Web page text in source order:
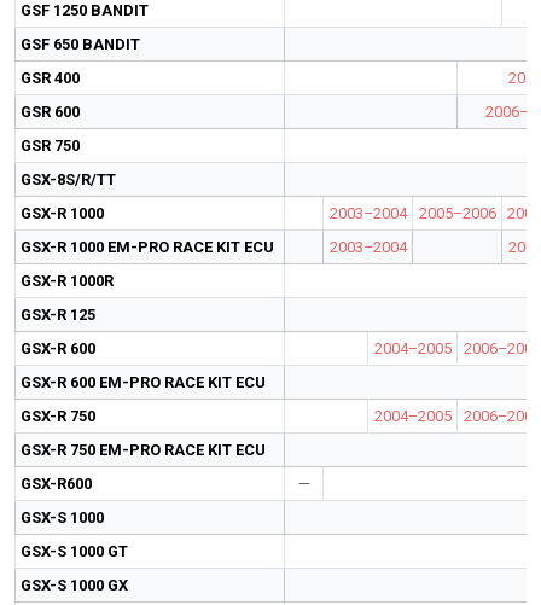
GSF 1250 BANDIT
GSF 650 BANDIT
GSR 400
GSR 600
GSR 750
GSX-8S/R/TT
GSX-R 1000
2003–2004 2005–2006
2007
GSX-R 1000 EM-PRO RACE KIT ECU
2003–2004
GSX-R 1000R
GSX-R 125
GSX-R 600
2004–2005
2006–2007
GSX-R 600 EM-PRO RACE KIT ECU
GSX-R 750
2004–2005
2006–2007
GSX-R 750 EM-PRO RACE KIT ECU
GSX-R600
—
GSX-S 1000
GSX-S 1000 GT
GSX-S 1000 GX